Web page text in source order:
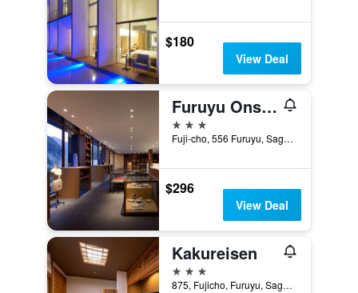
$180
View Deal
Furuyu Onsen Oncri
3 stars
Fuji-cho, 556 Furuyu, Saga, Japan
$296
View Deal
Kakureisen
3 stars
875, Fujicho, Furuyu, Saga, Japan